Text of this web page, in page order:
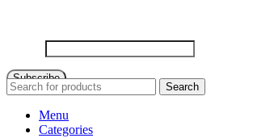
Subscribe
Search
Menu
Categories